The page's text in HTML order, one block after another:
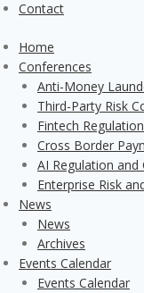
Contact
Home
Conferences
Anti-Money
Third-Party Risk
Fintech
Cross Border
AI Regulation and
Enterprise Risk
News
News
Archives
Events Calendar
Events Calendar